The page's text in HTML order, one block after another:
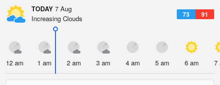
TODAY 7 Aug
73 91
Increasing Clouds
12 am 1 am 2 am 3 am 4 am 5 am 6 am 7